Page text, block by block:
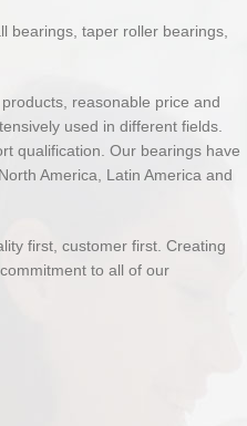
bearings, taper roller bearings,
reasonable price and
used in different fields.
qualification. Our bearings have
America, Latin America and
first, customer first. Creating
to all of our